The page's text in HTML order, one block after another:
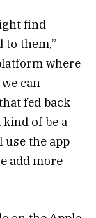
find
to them,”
where
can
fed back
kind of be a
the app
add more